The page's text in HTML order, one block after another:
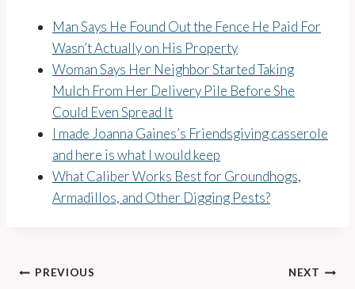
Man Says He Found Out the Fence He Paid For
Wasn’t Actually on His Property
Woman Says Her Neighbor Started Taking
Mulch From Her Delivery Pile Before She
Could Even Spread It
I made Joanna Gaines’s Friendsgiving casserole
and here is what I would keep
What Caliber Works Best for Groundhogs,
Armadillos, and Other Digging Pests?
Post
PREVIOUS NEXT